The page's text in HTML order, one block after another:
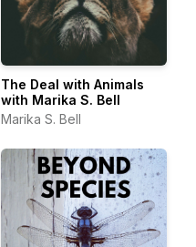
The Deal with Animals
with Marika S. Bell
Marika S. Bell